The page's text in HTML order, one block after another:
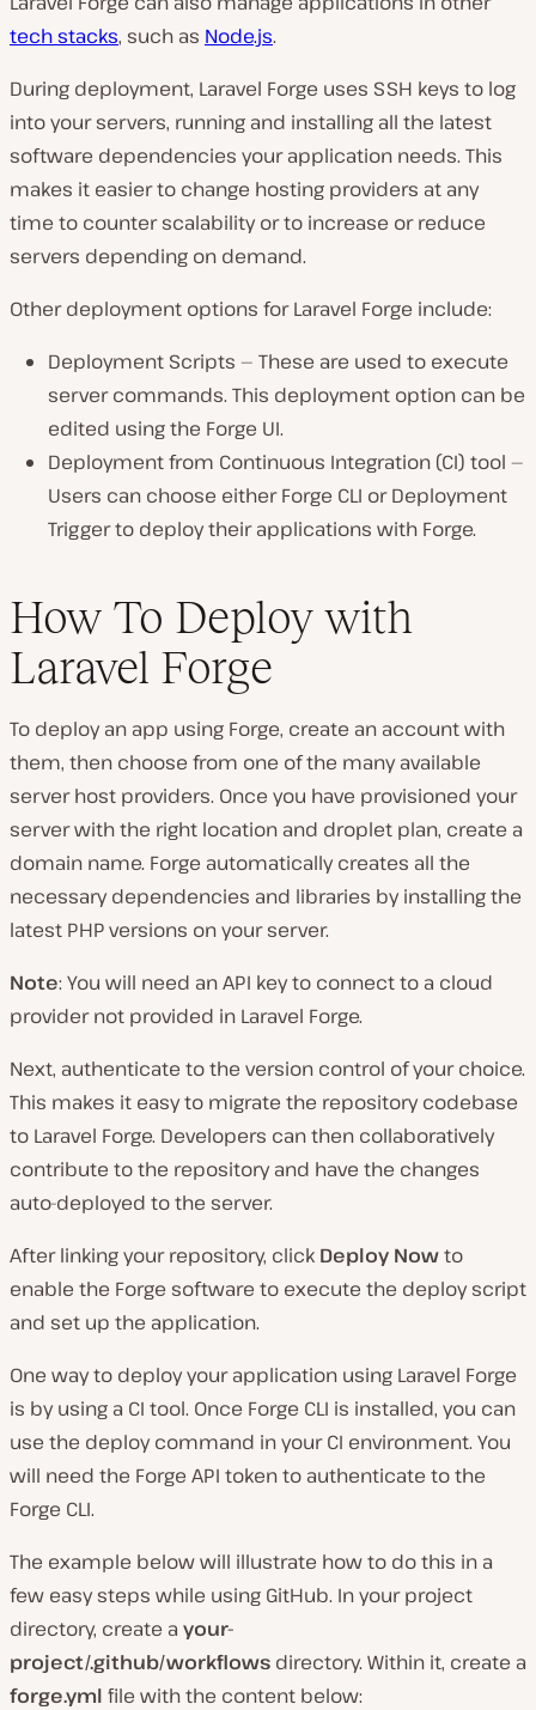
tech stacks, such as Node.js.
During deployment, Laravel Forge uses SSH keys to log
into your servers, running and installing all the latest
software dependencies your application needs. This
makes it easier to change hosting providers at any
time to counter scalability or to increase or reduce
servers depending on demand.
Other deployment options for Laravel Forge include:
Deployment Scripts — These are used to execute
server commands. This deployment option can be
edited using the Forge UI.
Deployment from Continuous Integration (CI) tool —
Users can choose either Forge CLI or Deployment
Trigger to deploy their applications with Forge.
How To Deploy with
Laravel Forge
To deploy an app using Forge, create an account with
them, then choose from one of the many available
server host providers. Once you have provisioned your
server with the right location and droplet plan, create a
domain name. Forge automatically creates all the
necessary dependencies and libraries by installing the
latest PHP versions on your server.
Note: You will need an API key to connect to a cloud
provider not provided in Laravel Forge.
Next, authenticate to the version control of your choice.
This makes it easy to migrate the repository codebase
to Laravel Forge. Developers can then collaboratively
contribute to the repository and have the changes
auto-deployed to the server.
After linking your repository, click Deploy Nowto
enable the Forge software to execute the deploy script
and set up the application.
One way to deploy your application using Laravel Forge
is by using a CI tool. Once Forge CLI is installed, you can
use the deploy command in your CI environment. You
will need the Forge API token to authenticate to the
Forge CLI.
The example below will illustrate how to do this in a
few easy steps while using GitHub. In your project
directory, create a your-
project/.github/workflows directory. Within it, create a
forge.yml file with the content below: